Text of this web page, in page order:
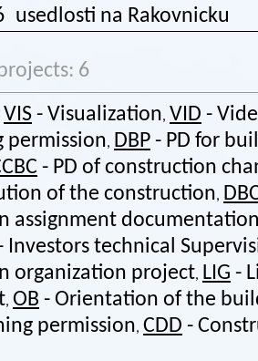
usedlosti na Rakovnicku
6
VIS - Visualization, VID -
permission, DBP - PD for
- PD of construction
of the construction,
assignment
Investors technical
organization project, LIG -
, OB - Orientation of the
permission, CDD -